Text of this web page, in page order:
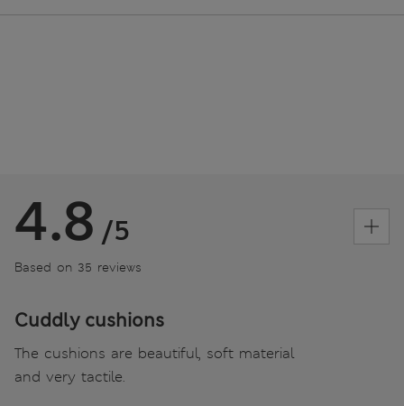
4.8 /5
Based on 35 reviews
Cuddly cushions
The cushions are beautiful, soft material
and very tactile.